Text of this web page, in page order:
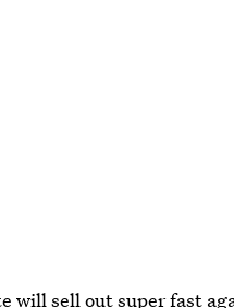
will sell out super fast